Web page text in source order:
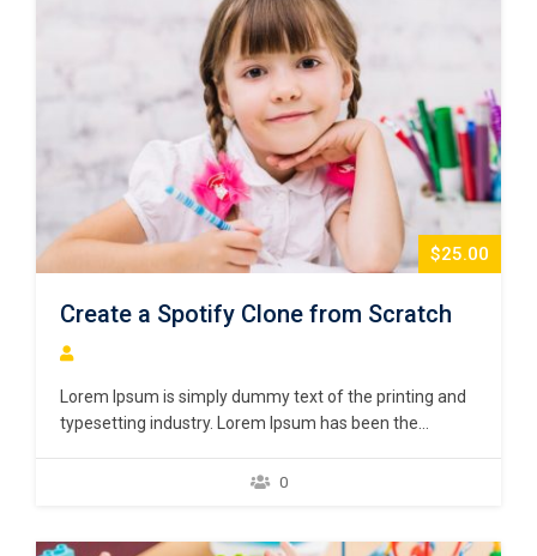
$25.00
Create a Spotify Clone from Scratch
Lorem Ipsum is simply dummy text of the printing and
typesetting industry. Lorem Ipsum has been the
when an unknown printer took a galley of type and
0